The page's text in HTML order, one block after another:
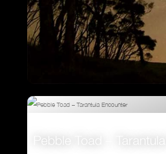
Kiwi Intro – Night Time
VIEW
Pebble Toad –